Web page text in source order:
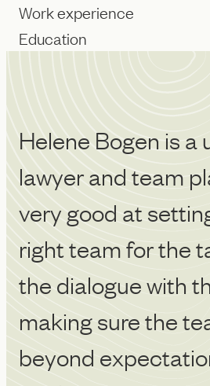
Work experience
Education
Helene Bogen is a
lawyer and team
very good at
right team for the
the dialogue with
making sure the
beyond